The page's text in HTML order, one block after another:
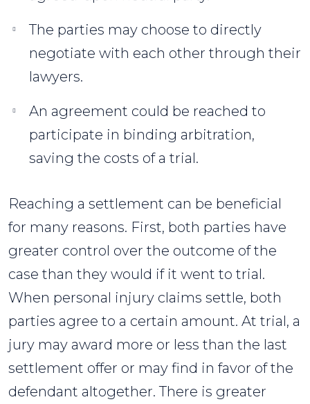
The parties may choose to directly
negotiate with each other through their
lawyers.
An agreement could be reached to
participate in binding arbitration,
saving the costs of a trial.
Reaching a settlement can be beneficial
for many reasons. First, both parties have
greater control over the outcome of the
case than they would if it went to trial.
When personal injury claims settle, both
parties agree to a certain amount. At trial, a
jury may award more or less than the last
settlement offer or may find in favor of the
defendant altogether. There is greater